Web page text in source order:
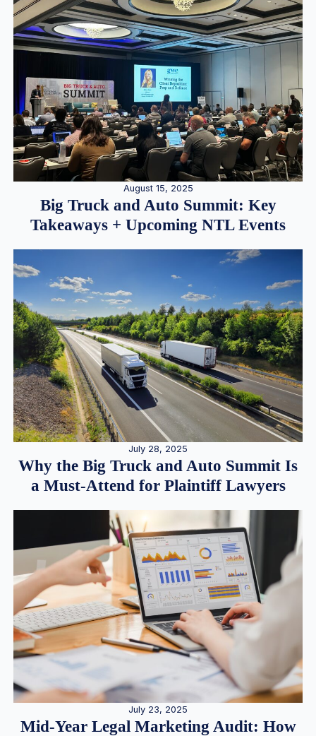
August 15, 2025
Big Truck and Auto Summit: Key
Takeaways + Upcoming NTL Events
July 28, 2025
Why the Big Truck and Auto Summit Is
a Must-Attend for Plaintiff Lawyers
July 23, 2025
Mid-Year Legal Marketing Audit: How